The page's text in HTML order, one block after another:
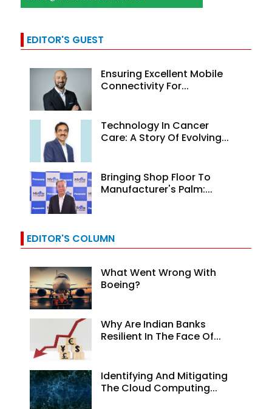
EDITOR'S GUEST
Ensuring Excellent Mobile
Connectivity For...
Technology In Cancer
Care: A Story Of Evolving...
Bringing Shop Floor To
Manufacturer's Palm:...
EDITOR'S COLUMN
What Went Wrong With
Boeing?
Why Are Indian Banks
Resilient In The Face Of...
Identifying And Mitigating
The Cloud Computing...